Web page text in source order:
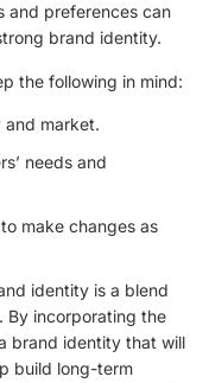
and preferences can
brand identity.
the following in mind:
and market.
needs and
make changes as
identity is a blend
By incorporating the
brand identity that will
build long-term